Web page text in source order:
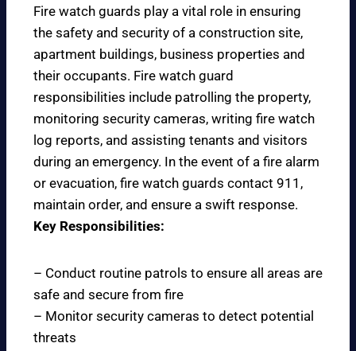
Fire watch guards play a vital role in ensuring
the safety and security of a construction site,
apartment buildings, business properties and
their occupants. Fire watch guard
responsibilities include patrolling the property,
monitoring security cameras, writing fire watch
log reports, and assisting tenants and visitors
during an emergency. In the event of a fire alarm
or evacuation, fire watch guards contact 911,
maintain order, and ensure a swift response.
Key Responsibilities:
– Conduct routine patrols to ensure all areas are
safe and secure from fire
– Monitor security cameras to detect potential
threats